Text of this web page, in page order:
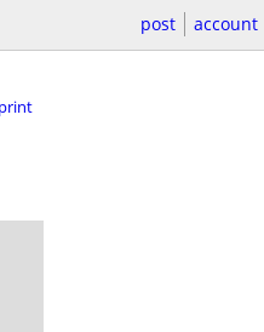
post account
print